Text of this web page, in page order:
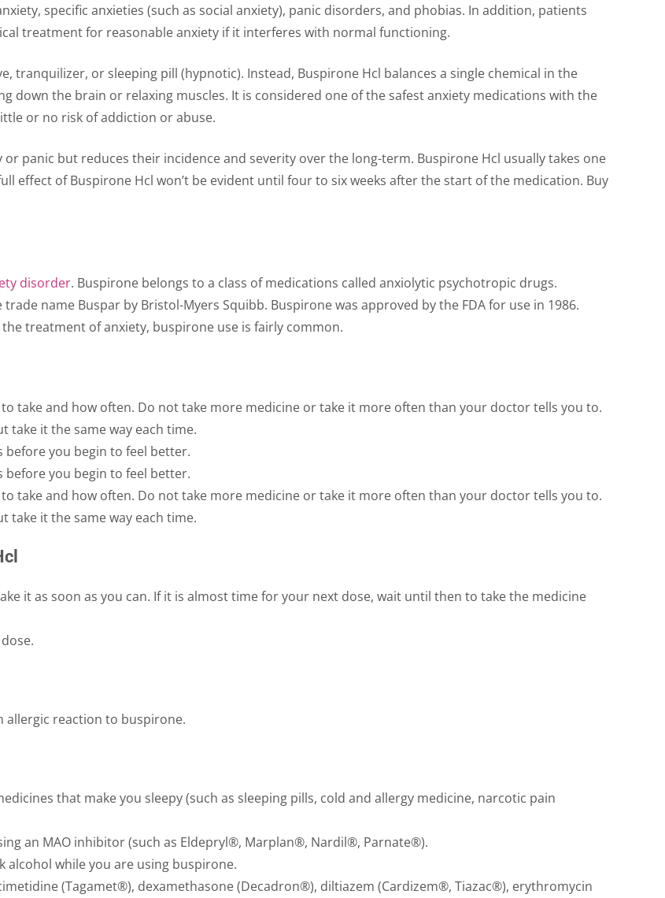
specific anxieties (such as social anxiety), panic disorders, and phobias. In addition, patients
treatment for reasonable anxiety if it interferes with normal functioning.
tranquilizer, or sleeping pill (hypnotic). Instead, Buspirone Hcl balances a single chemical in the
down the brain or relaxing muscles. It is considered one of the safest anxiety medications with the
or no risk of addiction or abuse.
panic but reduces their incidence and severity over the long-term. Buspirone Hcl usually takes one
effect of Buspirone Hcl won’t be evident until four to six weeks after the start of the medication. Buy
disorder. Buspirone belongs to a class of medications called anxiolytic psychotropic drugs.
name Buspar by Bristol-Myers Squibb. Buspirone was approved by the FDA for use in 1986.
treatment of anxiety, buspirone use is fairly common.
take and how often. Do not take more medicine or take it more often than your doctor tells you to.
take it the same way each time.
before you begin to feel better.
before you begin to feel better.
take and how often. Do not take more medicine or take it more often than your doctor tells you to.
take it the same way each time.
it as soon as you can. If it is almost time for your next dose, wait until then to take the medicine
allergic reaction to buspirone.
that make you sleepy (such as sleeping pills, cold and allergy medicine, narcotic pain
an MAO inhibitor (such as Eldepryl®, Marplan®, Nardil®, Parnate®).
while you are using buspirone.
(Tagamet®), dexamethasone (Decadron®), diltiazem (Cardizem®, Tiazac®), erythromycin